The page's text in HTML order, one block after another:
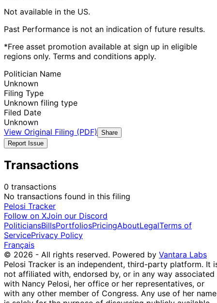
Not available in the US.
Past Performance is not an indication of future results.
*Free asset promotion available at sign up in eligible
regions only. Terms and conditions apply.
Politician Name
Unknown
Filing Type
Unknown filing type
Filed Date
Unknown
View Original Filing (PDF)
Share
Report Issue
Transactions
0 transactions
No transactions found in this filing
Pelosi Tracker
Follow on XJoin our Discord
PoliticiansBillsPortfoliosPricingAboutLegalTerms of
ServicePrivacy Policy
Français
© 2026 - All rights reserved. Powered by Vantara Labs
Pelosi Tracker is an independent, third-party platform. It
not affiliated with, endorsed by, or in any way associated
with Nancy Pelosi, her office or her representatives, or
with any other member of Congress. Any use of her name